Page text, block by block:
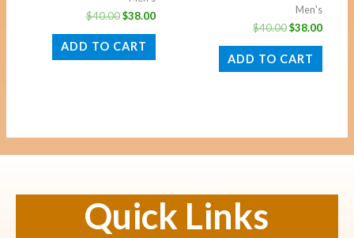
$40.00 $38.00
ADD TO CART
Men's
$40.00$38.00
ADD TO CART
Quick Links